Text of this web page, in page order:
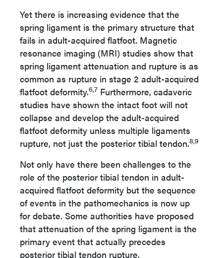
Yet there is increasing evidence that the
spring ligament is the primary structure that
fails in adult-acquired flatfoot. Magnetic
resonance imaging (MRI) studies show that
spring ligament attenuation and rupture is as
common as rupture in stage 2 adult-acquired
flatfoot deformity.6,7 Furthermore, cadaveric
studies have shown the intact foot will not
collapse and develop the adult-acquired
flatfoot deformity unless multiple ligaments
rupture, not just the posterior tibial tendon.8,9
Not only have there been challenges to the
role of the posterior tibial tendon in adult-
acquired flatfoot deformity but the sequence
of events in the pathomechanics is now up
for debate. Some authorities have proposed
that attenuation of the spring ligament is the
primary event that actually precedes
posterior tibial tendon rupture.